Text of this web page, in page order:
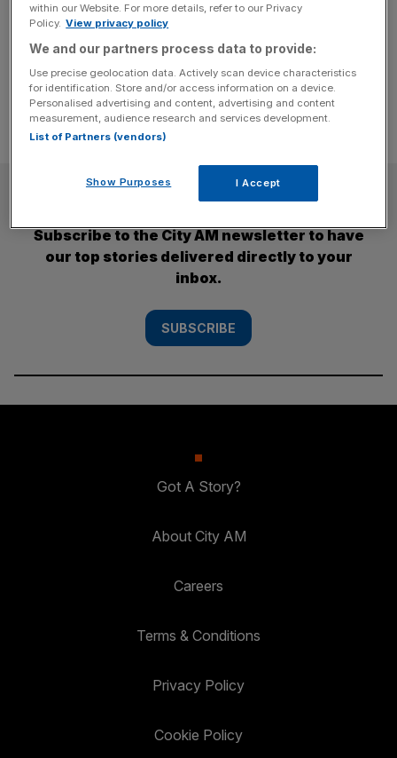
the grill, its charred aroma mingling with the salty breeze
of the Ionian Sea. In the elegant atmosphere of a
professional kitchen – not the stressful type,[...]
SUBSCRIBE
Subscribe to the City AM newsletter to have
our top stories delivered directly to your
inbox.
SUBSCRIBE
Got A Story?
About City AM
Careers
Terms & Conditions
Privacy Policy
Cookie Policy
within our Website. For more details, refer to our Privacy
Policy. View privacy policy
We and our partners process data to provide:
Use precise geolocation data. Actively scan device characteristics
for identification. Store and/or access information on a device.
Personalised advertising and content, advertising and content
measurement, audience research and services development.
List of Partners (vendors)
Show Purposes I Accept